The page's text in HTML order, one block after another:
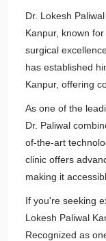
Dr. Lokesh
Kanpur, known
surgical
has established
Kanpur, offering
As one of the
Dr. Paliwal
of-the-art
clinic offers
making it
If you're seeking
Lokesh Paliwal
Recognized as